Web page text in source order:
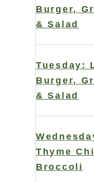
Burger,
& Salad
Tuesday:
Burger,
& Salad
Thyme
Broccoli